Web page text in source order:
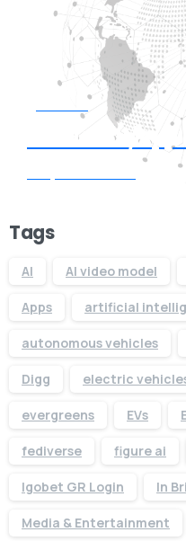
Need Web/
Tags
AI AI video model
Apps artificial
autonomous vehicles
Digg electric
evergreens EVs
fediverse figure ai
Igobet GR Login In
Media & Entertainment